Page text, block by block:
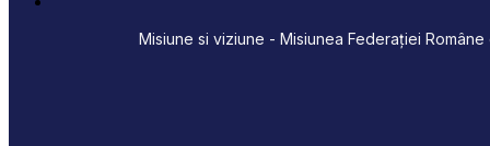
Misiune si viziune - Misiunea Federației